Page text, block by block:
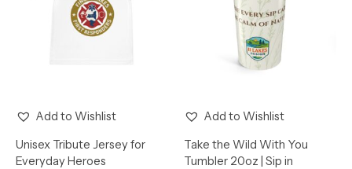
Add to Wishlist
Unisex Tribute Jersey for
Everyday Heroes
Add to Wishlist
Take the Wild With You
Tumbler 20oz | Sip in